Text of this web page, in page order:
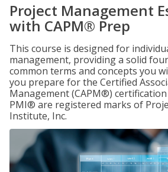
Project Management
with CAPM® Prep
This course is designed for
management, providing a solid
common terms and concepts you
you prepare for the Certified
Management (CAPM®)
PMI® are registered marks of
Institute, Inc.